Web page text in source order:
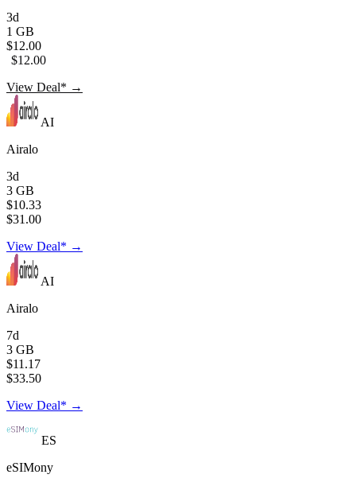
3d
1 GB
$12.00
$12.00
View Deal* →
AI
Airalo
3d
3 GB
$10.33
$31.00
View Deal* →
AI
Airalo
7d
3 GB
$11.17
$33.50
View Deal* →
ES
eSIMony